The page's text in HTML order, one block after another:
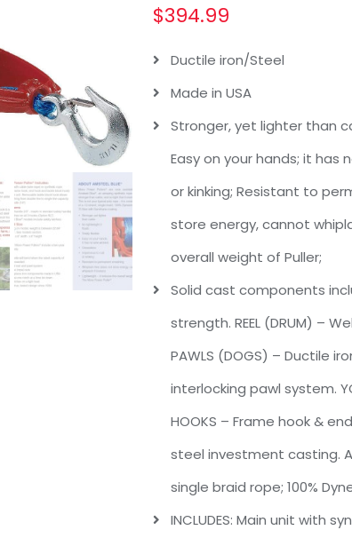
$394.99
Ductile iron/Steel
Made in USA
Stronger, yet lighter than
Easy on your hands; it has
or kinking; Resistant to
store energy, cannot
overall weight of Puller;
Solid cast components
strength. REEL (DRUM) –
PAWLS (DOGS) – Ductile
interlocking pawl system.
HOOKS – Frame hook &
steel investment casting.
single braid rope; 100%
INCLUDES: Main unit with